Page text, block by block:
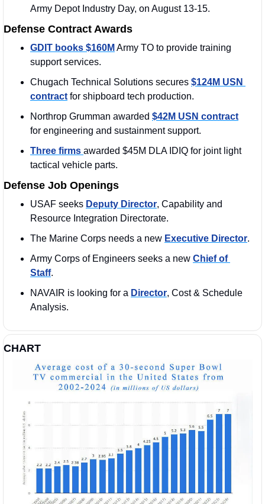
Army Depot Industry Day, on August 13-15.
Defense Contract Awards
GDIT books $160M Army TO to provide training
support services.
Chugach Technical Solutions secures $124M USN
contract for shipboard tech production.
Northrop Grumman awarded $42M USN contract
for engineering and sustainment support.
Three firms awarded $45M DLA IDIQ for joint light
tactical vehicle parts.
Defense Job Openings
USAF seeks Deputy Director, Capability and
Resource Integration Directorate.
The Marine Corps needs a new Executive Director.
Army Corps of Engineers seeks a new Chief of
Staff.
NAVAIR is looking for a Director, Cost & Schedule
Analysis.
CHART